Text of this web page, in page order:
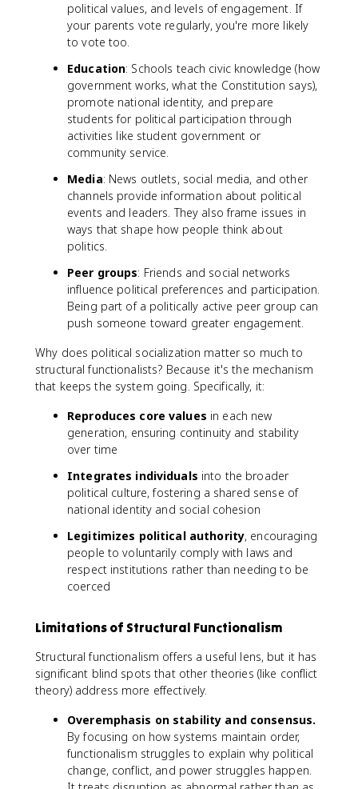
political values, and levels of engagement. If
your parents vote regularly, you're more likely
to vote too.
Education: Schools teach civic knowledge (how
government works, what the Constitution says),
promote national identity, and prepare
students for political participation through
activities like student government or
community service.
Media: News outlets, social media, and other
channels provide information about political
events and leaders. They also frame issues in
ways that shape how people think about
politics.
Peer groups: Friends and social networks
influence political preferences and participation.
Being part of a politically active peer group can
push someone toward greater engagement.
Why does political socialization matter so much to
structural functionalists? Because it's the mechanism
that keeps the system going. Specifically, it:
Reproduces core values in each new
generation, ensuring continuity and stability
over time
Integrates individuals into the broader
political culture, fostering a shared sense of
national identity and social cohesion
Legitimizes political authority, encouraging
people to voluntarily comply with laws and
respect institutions rather than needing to be
coerced
Limitations of Structural Functionalism
Structural functionalism offers a useful lens, but it has
significant blind spots that other theories (like conflict
theory) address more effectively.
Overemphasis on stability and consensus.
By focusing on how systems maintain order,
functionalism struggles to explain why political
change, conflict, and power struggles happen.